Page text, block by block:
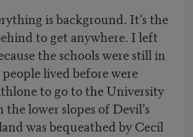
is background. It’s the
to get anywhere. I left
the schools were still in
lived before were
to go to the University
lower slopes of Devil’s
was bequeathed by Cecil